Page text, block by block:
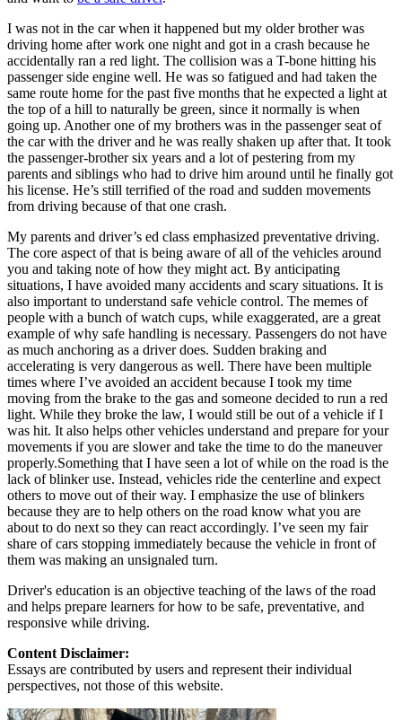
I was not in the car when it happened but my older brother was
driving home after work one night and got in a crash because he
accidentally ran a red light. The collision was a T-bone hitting his
passenger side engine well. He was so fatigued and had taken the
same route home for the past five months that he expected a light at
the top of a hill to naturally be green, since it normally is when
going up. Another one of my brothers was in the passenger seat of
the car with the driver and he was really shaken up after that. It took
the passenger-brother six years and a lot of pestering from my
parents and siblings who had to drive him around until he finally got
his license. He’s still terrified of the road and sudden movements
from driving because of that one crash.
My parents and driver’s ed class emphasized preventative driving.
The core aspect of that is being aware of all of the vehicles around
you and taking note of how they might act. By anticipating
situations, I have avoided many accidents and scary situations. It is
also important to understand safe vehicle control. The memes of
people with a bunch of watch cups, while exaggerated, are a great
example of why safe handling is necessary. Passengers do not have
as much anchoring as a driver does. Sudden braking and
accelerating is very dangerous as well. There have been multiple
times where I’ve avoided an accident because I took my time
moving from the brake to the gas and someone decided to run a red
light. While they broke the law, I would still be out of a vehicle if I
was hit. It also helps other vehicles understand and prepare for your
movements if you are slower and take the time to do the maneuver
properly.Something that I have seen a lot of while on the road is the
lack of blinker use. Instead, vehicles ride the centerline and expect
others to move out of their way. I emphasize the use of blinkers
because they are to help others on the road know what you are
about to do next so they can react accordingly. I’ve seen my fair
share of cars stopping immediately because the vehicle in front of
them was making an unsignaled turn.
Driver's education is an objective teaching of the laws of the road
and helps prepare learners for how to be safe, preventative, and
responsive while driving.
Content Disclaimer:
Essays are contributed by users and represent their individual
perspectives, not those of this website.